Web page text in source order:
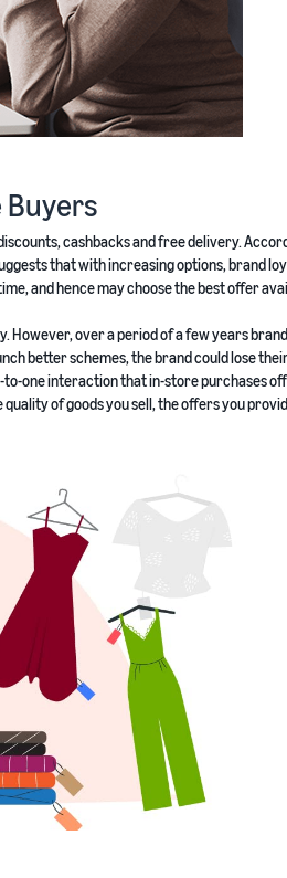
Buyers
cashbacks and free delivery.
that with increasing options, brand
and hence may choose the best offer
However, over a period of a few years
better schemes, the brand could lose
to-one interaction that in-store purchases
of goods you sell, the offers you